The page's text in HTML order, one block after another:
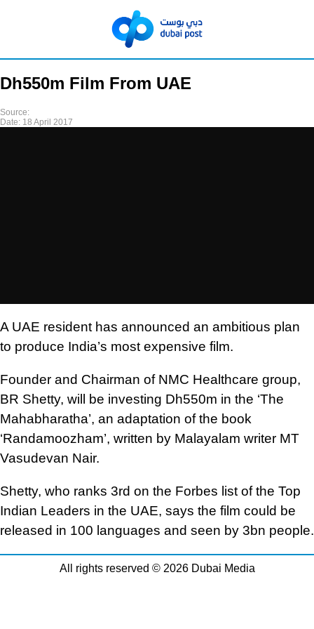
Dh550m Film From UAE
Source:
Date: 18 April 2017
A UAE resident has announced an ambitious plan
to produce India’s most expensive film.
Founder and Chairman of NMC Healthcare group,
BR Shetty, will be investing Dh550m in the ‘The
Mahabharatha’, an adaptation of the book
‘Randamoozham’, written by Malayalam writer MT
Vasudevan Nair.
Shetty, who ranks 3rd on the Forbes list of the Top
Indian Leaders in the UAE, says the film could be
released in 100 languages and seen by 3bn people.
All rights reserved © 2026 Dubai Media